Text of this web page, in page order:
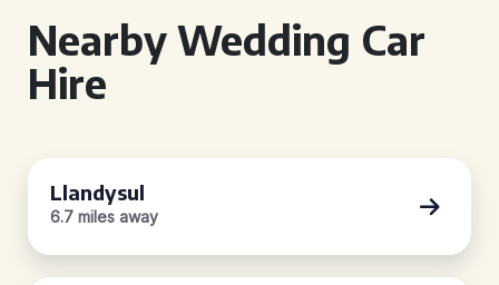
Nearby Wedding Car
Hire
Llandysul
6.7 miles away